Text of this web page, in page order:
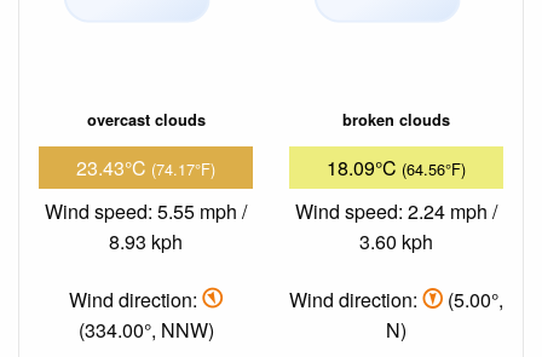
overcast clouds
23.43°C (74.17°F)
Wind speed: 5.55 mph /
8.93 kph
Wind direction:
(334.00°, NNW)
broken clouds
18.09°C (64.56°F)
Wind speed: 2.24 mph /
3.60 kph
Wind direction:
(5.00°,
N)